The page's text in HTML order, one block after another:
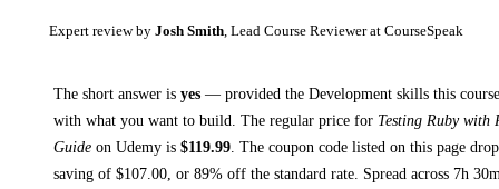
Expert review by Josh Smith, Lead Course Reviewer at CourseSpeak
The short answer is yes — provided the Development skills this
with what you want to build. The regular price for Testing Ruby with
Guide on Udemy is $119.99 The coupon code listed on this page
saving of $107.00 , or 89% off the standard rate. Spread across 7h